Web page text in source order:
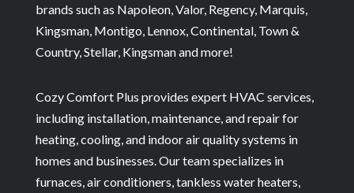
brands such as Napoleon, Valor, Regency, Marquis,
Kingsman, Montigo, Lennox, Continental, Town &
Country, Stellar, Kingsman and more!
Cozy Comfort Plus provides expert HVAC services,
including installation, maintenance, and repair for
heating, cooling, and indoor air quality systems in
homes and businesses. Our team specializes in
furnaces, air conditioners, tankless water heaters,